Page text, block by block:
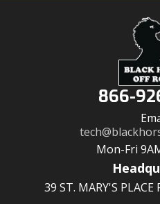
866-
Mon-Fri
39 ST. MARY'S PLACE